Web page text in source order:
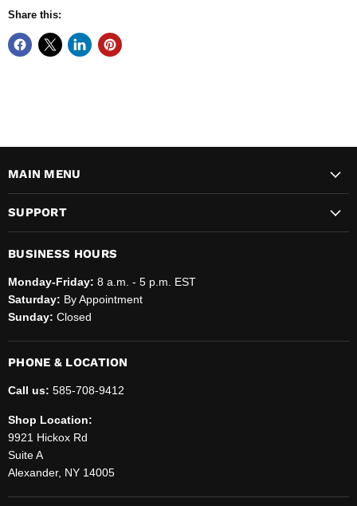
Share this:
MAIN MENU
SUPPORT
BUSINESS HOURS
Monday-Friday: 8 a.m. - 5 p.m. EST
Saturday: By Appointment
Sunday: Closed
PHONE & LOCATION
Call us: 585-708-9412
Shop Location:
9921 Hickox Rd
Suite A
Alexander, NY 14005